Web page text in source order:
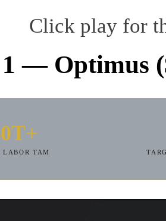
Click play for
— Optimus
LABOR TAM